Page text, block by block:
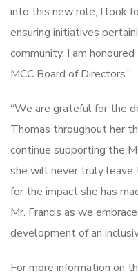
into this new role, I look
ensuring initiatives
community. I am
MCC Board of Directors.”
“We are grateful for the
Thomas throughout her
continue supporting the
she will never truly leave
for the impact she has
Mr. Francis as we
development of an
For more information on